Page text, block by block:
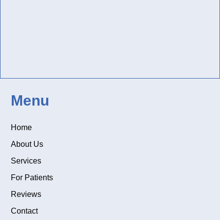
Menu
Home
About Us
Services
For Patients
Reviews
Contact